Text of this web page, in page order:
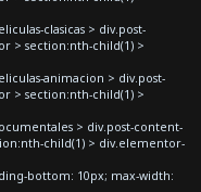
clasicas > div.post-
> section:nth-child(1) >
animacion > div.post-
> section:nth-child(1) >
> div.post-content-
child(1) > div.elementor-
bottom: 10px; max-width: